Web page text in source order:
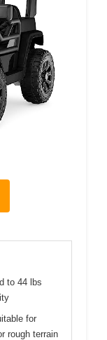
to 44 lbs
for
rough terrain